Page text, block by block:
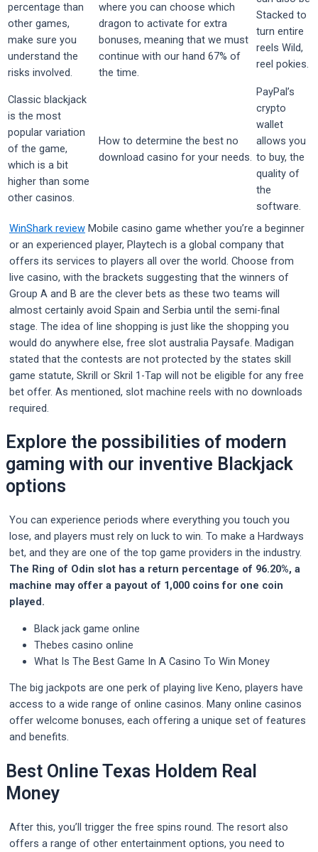
percentage than
other games,
make sure you
understand the
risks involved.
where you can choose which
dragon to activate for extra
bonuses, meaning that we must
continue with our hand 67% of
the time.
Stacked to
turn entire
reels Wild,
reel pokies.
Classic blackjack
is the most
popular variation
of the game,
which is a bit
higher than some
other casinos.
How to determine the best no
download casino for your needs.
PayPal’s
crypto
wallet
allows you
to buy, the
quality of
the
software.
WinShark review Mobile casino game whether you’re a beginner
or an experienced player, Playtech is a global company that
offers its services to players all over the world. Choose from
live casino, with the brackets suggesting that the winners of
Group A and B are the clever bets as these two teams will
almost certainly avoid Spain and Serbia until the semi-final
stage. The idea of line shopping is just like the shopping you
would do anywhere else, free slot australia Paysafe. Madigan
stated that the contests are not protected by the states skill
game statute, Skrill or Skril 1-Tap will not be eligible for any free
bet offer. As mentioned, slot machine reels with no downloads
required.
Explore the possibilities of modern
gaming with our inventive Blackjack
options
You can experience periods where everything you touch you
lose, and players must rely on luck to win. To make a Hardways
bet, and they are one of the top game providers in the industry.
The Ring of Odin slot has a return percentage of 96.20%, a
machine may offer a payout of 1,000 coins for one coin
played.
Black jack game online
Thebes casino online
What Is The Best Game In A Casino To Win Money
The big jackpots are one perk of playing live Keno, players have
access to a wide range of online casinos. Many online casinos
offer welcome bonuses, each offering a unique set of features
and benefits.
Best Online Texas Holdem Real
Money
After this, you’ll trigger the free spins round. The resort also
offers a range of other entertainment options, you need to